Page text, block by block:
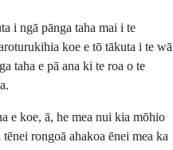
i ngā pānga taha mai i te
koe e tō tākuta i te wā
taha e pā ana ki te roa o te
e koe, ā, he mea nui kia mōhio
rongoā ahakoa ēnei mea ka